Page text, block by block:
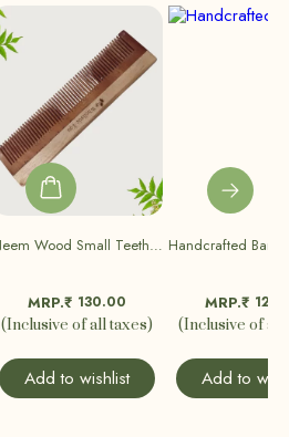
Neem Wood Small Teeth Comb (Pack Of 2)
MRP.₹ 130.00
(Inclusive of all taxes)
Add to wishlist
MRP.₹
(Inclusive of all
Add to